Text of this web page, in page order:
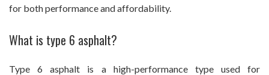
for both performance and affordability.
What is type 6 asphalt?
Type 6 asphalt is a high-performance type used for